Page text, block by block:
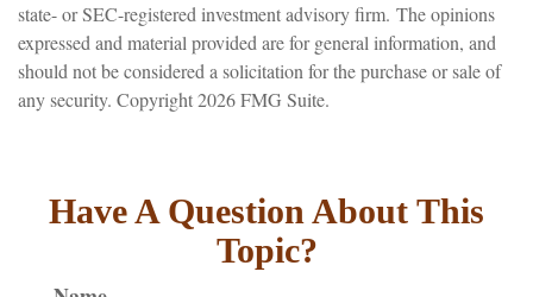
state- or SEC-registered investment advisory firm. The opinions
expressed and material provided are for general information, and
should not be considered a solicitation for the purchase or sale of
any security. Copyright2026 FMG Suite.
Have A Question About This
Topic?